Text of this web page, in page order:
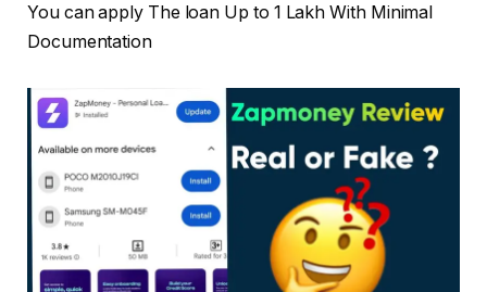
You can apply The loan Up to 1 Lakh With Minimal
Documentation